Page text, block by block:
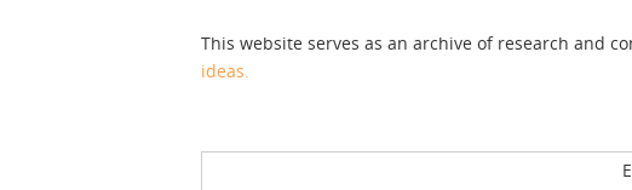
This website serves as an archive of research and
ideas.